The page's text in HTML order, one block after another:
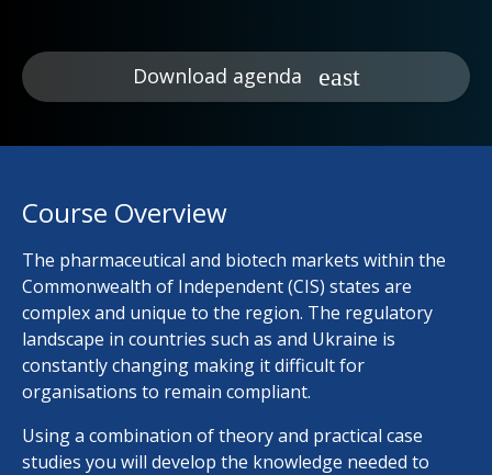
Download agenda
Course Overview
The pharmaceutical and biotech markets within the
Commonwealth of Independent (CIS) states are
complex and unique to the region. The regulatory
landscape in countries such as and Ukraine is
constantly changing making it difficult for
organisations to remain compliant.
Using a combination of theory and practical case
studies you will develop the knowledge needed to